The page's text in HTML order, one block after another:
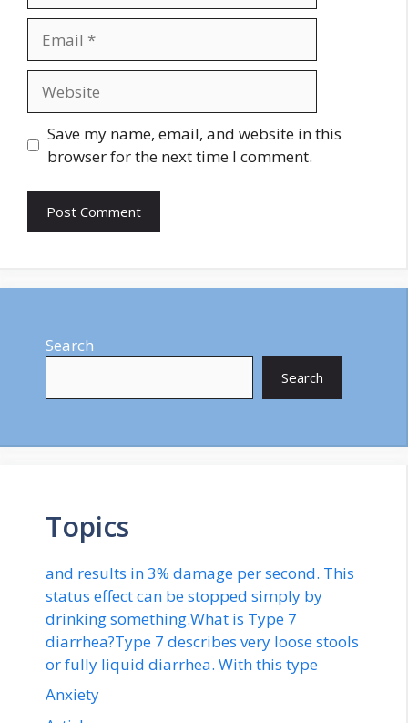
Save my name, email, and website in this
browser for the next time I comment.
Search
Search
Topics
and results in 3% damage per second. This
status effect can be stopped simply by
drinking something.What is Type 7
diarrhea?Type 7 describes very loose stools
or fully liquid diarrhea. With this type
Anxiety